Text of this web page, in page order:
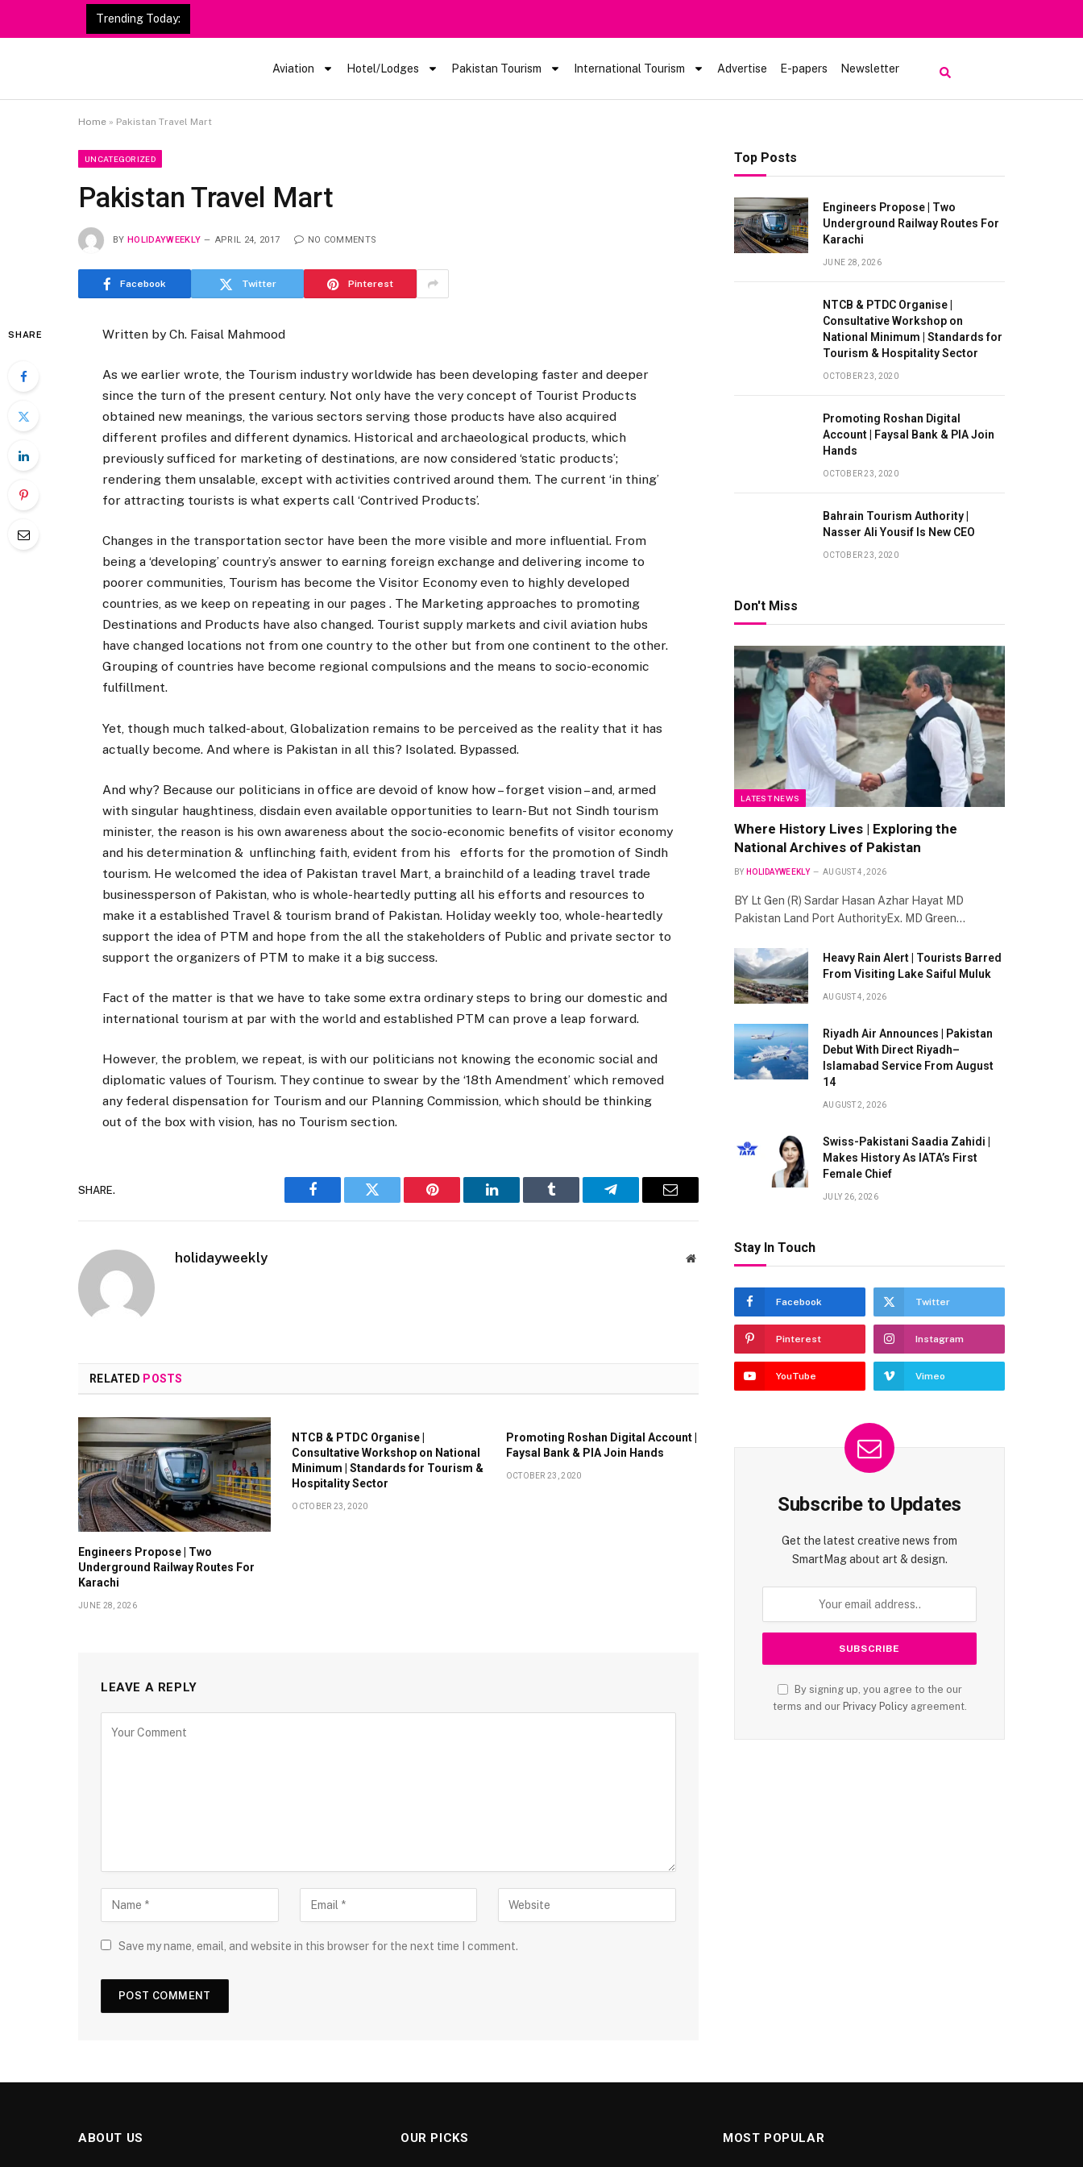
Trending Today:
Aviation Hotel/Lodges Pakistan Tourism International Tourism Advertise E-papers Newsletter
Home » Pakistan Travel Mart
UNCATEGORIZED
Pakistan Travel Mart
BY HOLIDAYWEEKLY APRIL 24, 2017 NO COMMENTS
Facebook Twitter Pinterest
SHARE Written by Ch. Faisal Mahmood
As we earlier wrote, the Tourism industry worldwide has been developing faster and deeper
since the turn of the present century. Not only have the very concept of Tourist Products
obtained new meanings, the various sectors serving those products have also acquired
different profiles and different dynamics. Historical and archaeological products, which
previously sufficed for marketing of destinations, are now considered ‘static products’;
rendering them unsalable, except with activities contrived around them. The current ‘in thing’
for attracting tourists is what experts call ‘Contrived Products’.
Changes in the transportation sector have been the more visible and more influential. From
being a ‘developing’ country’s answer to earning foreign exchange and delivering income to
poorer communities, Tourism has become the Visitor Economy even to highly developed
countries, as we keep on repeating in our pages . The Marketing approaches to promoting
Destinations and Products have also changed. Tourist supply markets and civil aviation hubs
have changed locations not from one country to the other but from one continent to the other.
Grouping of countries have become regional compulsions and the means to socio-economic
fulfillment.
Yet, though much talked-about, Globalization remains to be perceived as the reality that it has
actually become. And where is Pakistan in all this? Isolated. Bypassed.
And why? Because our politicians in office are devoid of know how – forget vision – and, armed
with singular haughtiness, disdain even available opportunities to learn- But not Sindh tourism
minister, the reason is his own awareness about the socio-economic benefits of visitor economy
and his determination & unflinching faith, evident from his efforts for the promotion of Sindh
tourism. He welcomed the idea of Pakistan travel Mart, a brainchild of a leading travel trade
businessperson of Pakistan, who is whole-heartedly putting all his efforts and resources to
make it a established Travel & tourism brand of Pakistan. Holiday weekly too, whole-heartedly
support the idea of PTM and hope from the all the stakeholders of Public and private sector to
support the organizers of PTM to make it a big success.
Fact of the matter is that we have to take some extra ordinary steps to bring our domestic and
international tourism at par with the world and established PTM can prove a leap forward.
However, the problem, we repeat, is with our politicians not knowing the economic social and
diplomatic values of Tourism. They continue to swear by the ‘18th Amendment’ which removed
any federal dispensation for Tourism and our Planning Commission, which should be thinking
out of the box with vision, has no Tourism section.
SHARE.
Facebook Twitter Pinterest LinkedIn Tumblr Telegram Email
holidayweekly Website
RELATED POSTS
Engineers Propose | Two
Underground Railway Routes For
Karachi
JUNE 28, 2026
NTCB & PTDC Organise |
Consultative Workshop on National
Minimum | Standards for Tourism &
Hospitality Sector
OCTOBER 23, 2020
Promoting Roshan Digital Account |
Faysal Bank & PIA Join Hands
OCTOBER 23, 2020
LEAVE A REPLY
Save my name, email, and website in this browser for the next time I comment.
Top Posts
Engineers Propose | Two
Underground Railway Routes For
Karachi
JUNE 28, 2026
NTCB & PTDC Organise |
Consultative Workshop on
National Minimum | Standards for
Tourism & Hospitality Sector
OCTOBER 23, 2020
Promoting Roshan Digital
Account | Faysal Bank & PIA Join
Hands
OCTOBER 23, 2020
Bahrain Tourism Authority |
Nasser Ali Yousif Is New CEO
OCTOBER 23, 2020
Don't Miss
LATEST NEWS
Where History Lives | Exploring the
National Archives of Pakistan
BY HOLIDAYWEEKLY AUGUST 4, 2026
BY Lt Gen (R) Sardar Hasan Azhar Hayat MD
Pakistan Land Port AuthorityEx. MD Green…
Heavy Rain Alert | Tourists Barred
From Visiting Lake Saiful Muluk
AUGUST 4, 2026
Riyadh Air Announces | Pakistan
Debut With Direct Riyadh–
Islamabad Service From August
14
AUGUST 2, 2026
Swiss-Pakistani Saadia Zahidi |
Makes History As IATA’s First
Female Chief
JULY 26, 2026
Stay In Touch
Facebook Twitter
Pinterest Instagram
YouTube Vimeo
Subscribe to Updates
Get the latest creative news from
SmartMag about art & design.
By signing up, you agree to the our
terms and our Privacy Policyagreement.
ABOUT US OUR PICKS MOST POPULAR